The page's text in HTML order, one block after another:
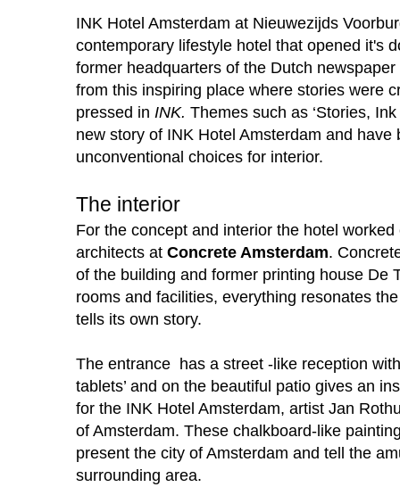
INK Hotel Amsterdam at Nieuwezijds
contemporary lifestyle hotel that opened it's
former headquarters of the Dutch
from this inspiring place where stories were
pressed in INK. Themes such as ‘Stories,
new story of INK Hotel Amsterdam and
unconventional choices for interior.
The interior
For the concept and interior the hotel
architects at Concrete Amsterdam.
of the building and former printing house De
rooms and facilities, everything resonates
tells its own story.
The entrance has a street -like reception
tablets’ and on the beautiful patio gives an
for the INK Hotel Amsterdam, artist Jan
of Amsterdam. These chalkboard-like
present the city of Amsterdam and tell the
surrounding area.